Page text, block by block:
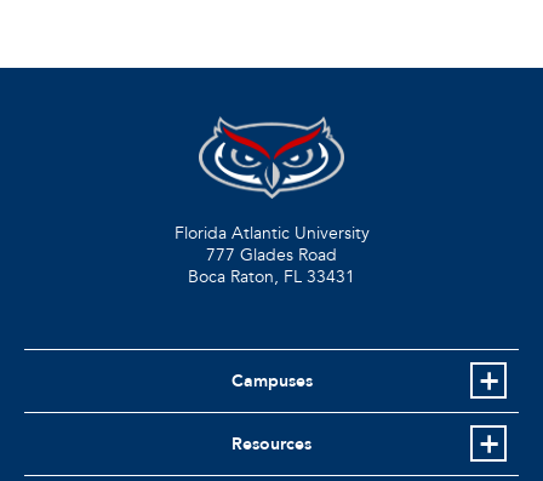
Florida Atlantic University
777 Glades Road
Boca Raton, FL 33431
Campuses
Resources